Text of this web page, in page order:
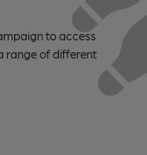
to access
range of different